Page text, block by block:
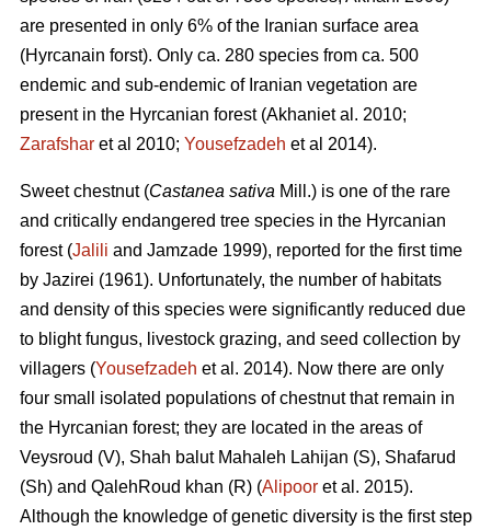
are presented in only 6% of the Iranian surface area
(Hyrcanain forst). Only ca. 280 species from ca. 500
endemic and sub-endemic of Iranian vegetation are
present in the Hyrcanian forest (Akhaniet al. 2010;
Zarafshar et al 2010; Yousefzadeh et al 2014).
Sweet chestnut (Castanea sativa Mill.) is one of the rare
and critically endangered tree species in the Hyrcanian
forest (Jalili and Jamzade 1999), reported for the first time
by Jazirei (1961). Unfortunately, the number of habitats
and density of this species were significantly reduced due
to blight fungus, livestock grazing, and seed collection by
villagers (Yousefzadeh et al. 2014). Now there are only
four small isolated populations of chestnut that remain in
the Hyrcanian forest; they are located in the areas of
Veysroud (V), Shah balut Mahaleh Lahijan (S), Shafarud
(Sh) and QalehRoud khan (R) (Alipoor et al. 2015).
Although the knowledge of genetic diversity is the first step